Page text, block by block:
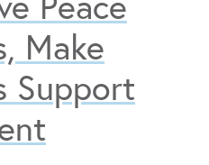
Make
Support